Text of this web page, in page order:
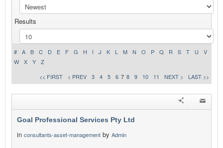
NEWS
ADVERTISE WITH US
CONTACT US
Results
# A B C D E F G H I J K L M N O P Q R S T U
V
W
X Y
Z
<< FIRST
< PREV 3 4 5 6 7 8 9 10 11 NEXT > LAST >>
Goal Professional Services Pty Ltd
in consultants-asset-management by Admin